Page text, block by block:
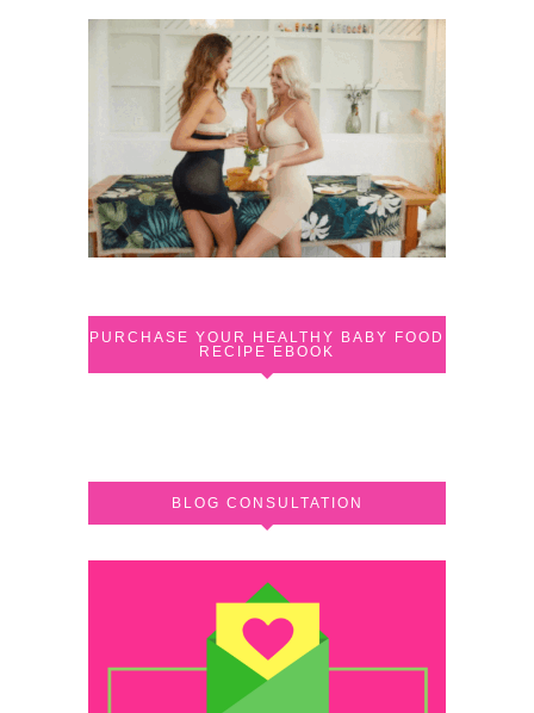
PURCHASE YOUR HEALTHY BABY FOOD
RECIPE EBOOK
BLOG CONSULTATION